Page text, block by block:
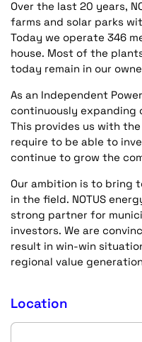
Over the last 20 years,
farms and solar parks
Today we operate 346
house. Most of the
today remain in our
As an Independent
continuously expanding
This provides us with
require to be able to
continue to grow the
Our ambition is to bring
in the field. NOTUS
strong partner for
investors. We are
result in win-win
regional value
Location